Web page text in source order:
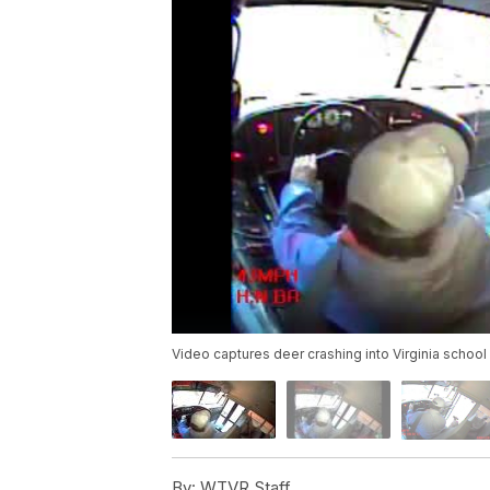
Video captures deer crashing into Virginia school